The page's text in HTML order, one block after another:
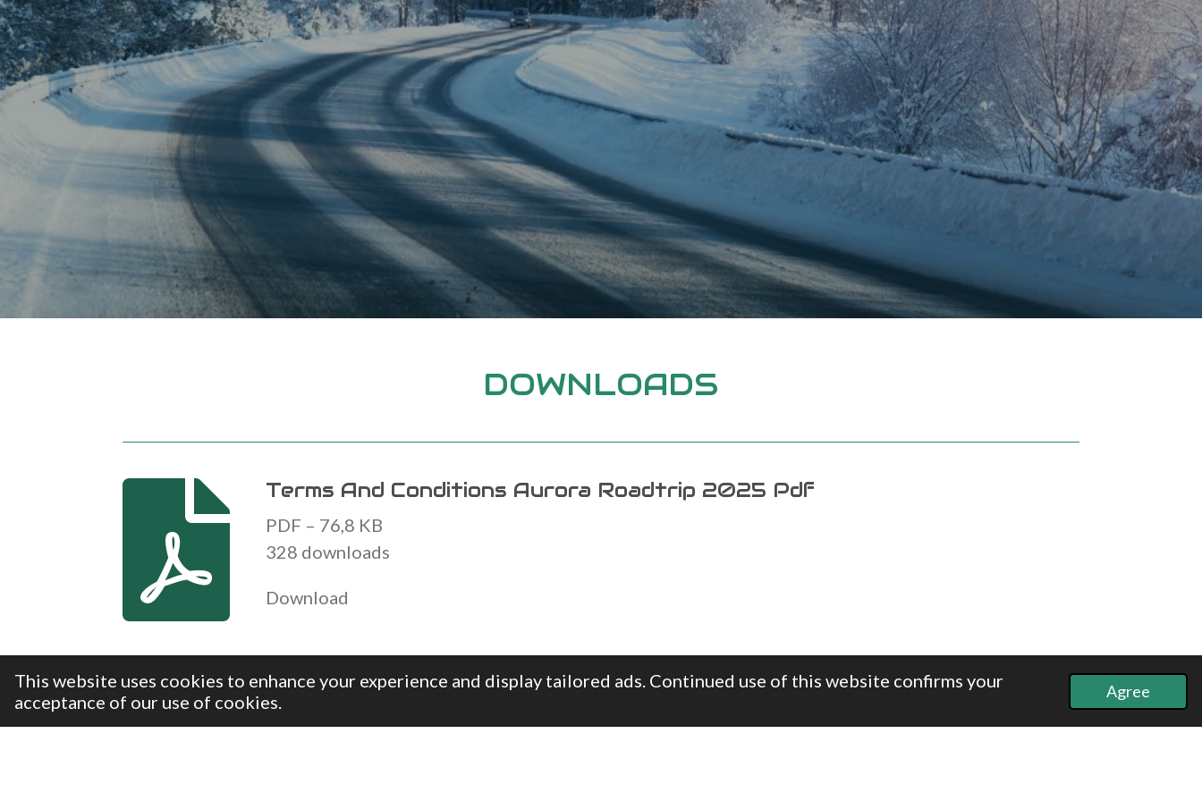
This website uses cookies to enhance your experience and display tailored ads. Continued use of this website confirms your
acceptance of our use of cookies.
Agree
DOWNLOADS
Terms And Conditions Aurora Roadtrip 2025 Pdf
PDF – 76,8 KB
328 downloads
Download